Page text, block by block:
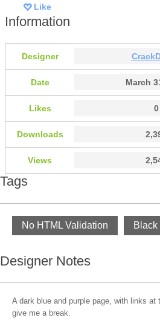
Like
Information
Designer
Date March
Likes 0
Downloads
Views
Tags
No HTML Validation Black
Designer Notes
A dark blue and purple page, with links
give me a break.